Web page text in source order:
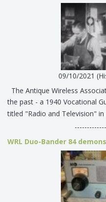
09/10/2021
The Antique Wireless
the past - a 1940 Vocational
titled "Radio and Television" in
WRL Duo-Bander 84